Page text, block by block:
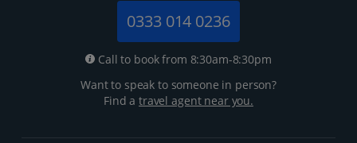
0333 014 0236
Call to book from 8:30am-8:30pm
Want to speak to someone in person?
Find atravel agent near you.